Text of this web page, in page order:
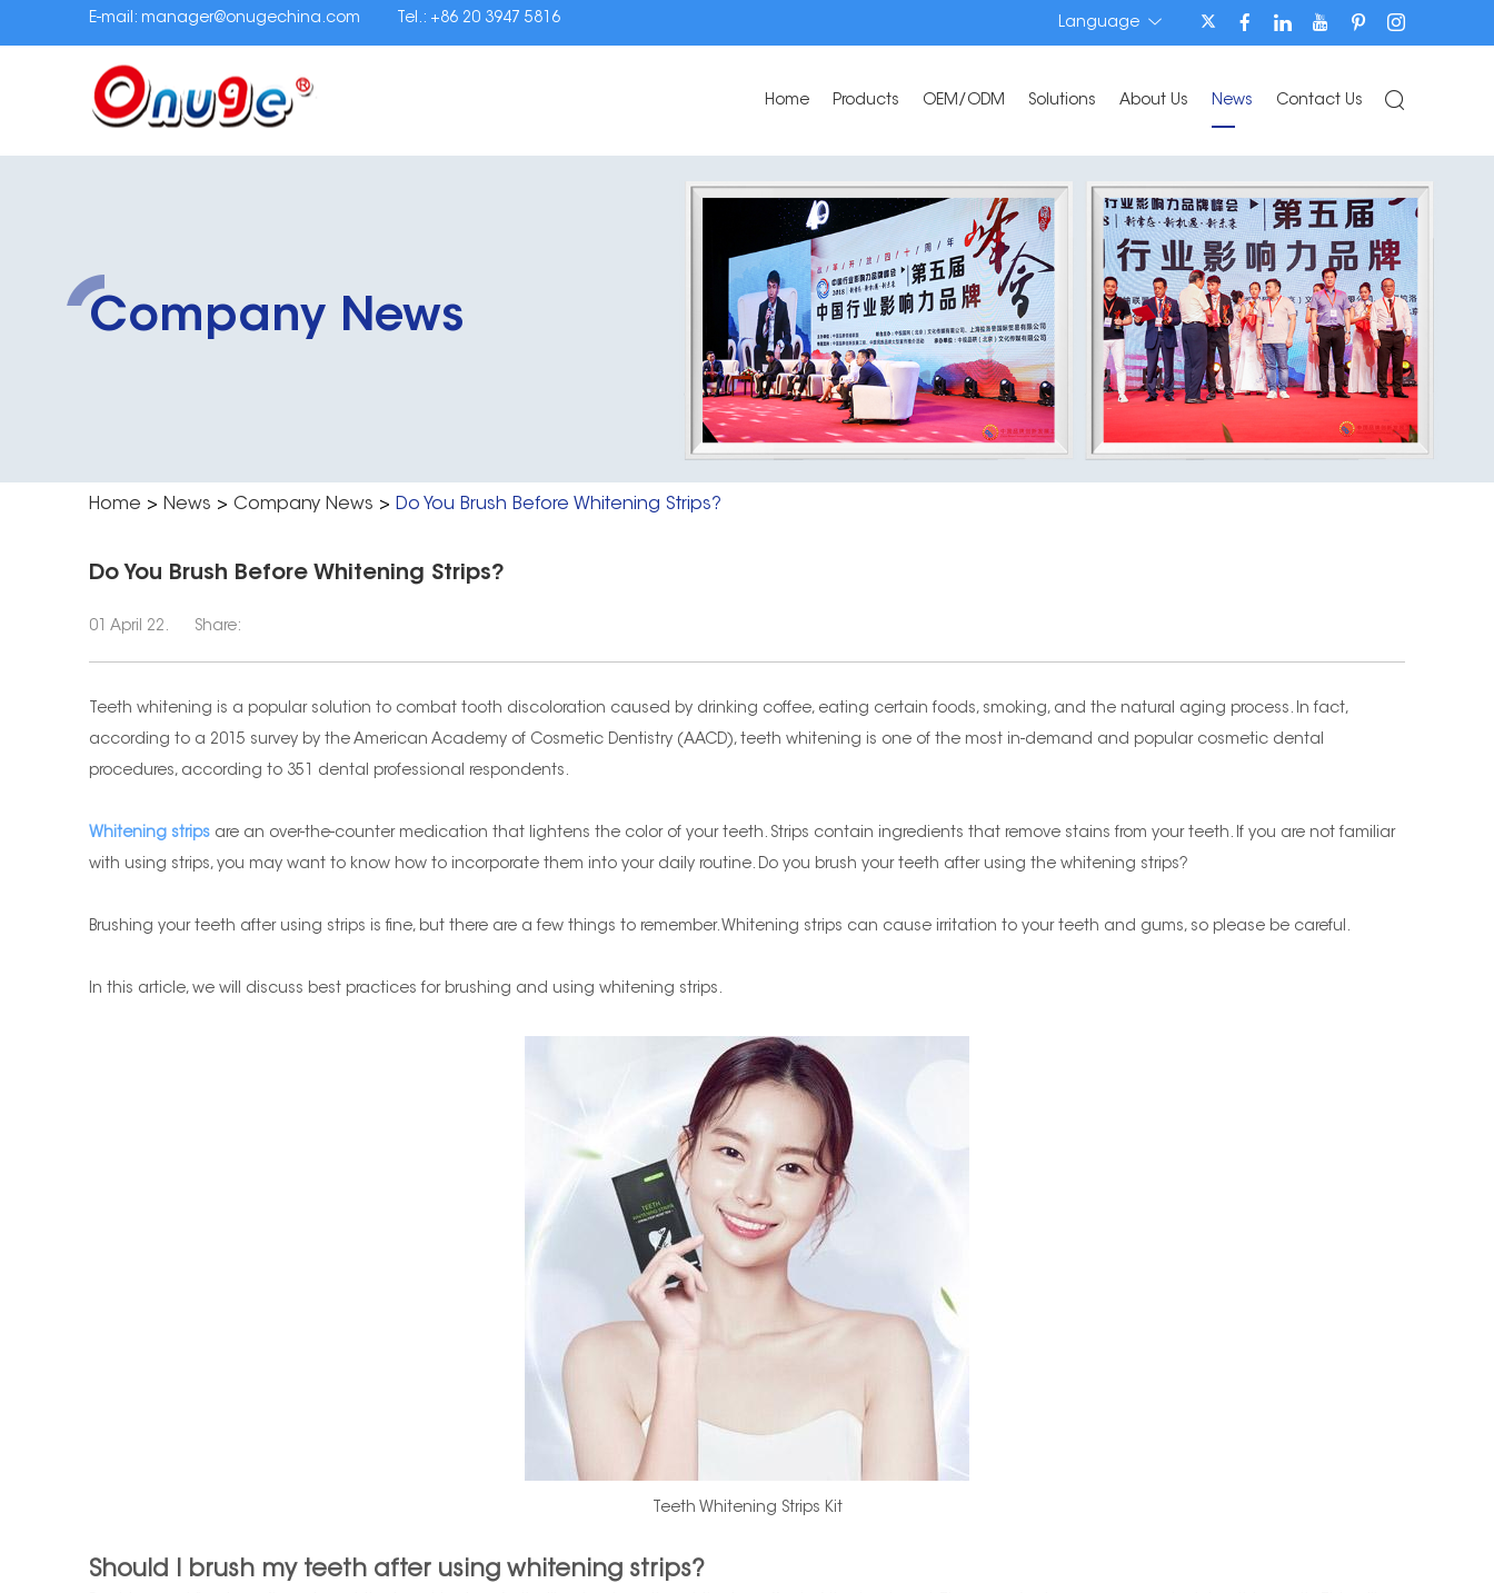
Language
E-mail: manager@onugechina.com Tel.: +86 20 3947 5816
Home Products OEM/ODM Solutions About Us News Contact Us
Company News
Home > News > Company News > Do You Brush Before Whitening Strips?
Do You Brush Before Whitening Strips?
01 April 22. Share:
Teeth whitening is a popular solution to combat tooth discoloration caused by drinking coffee, eating certain foods, smoking, and the natural aging process. In fact,
according to a 2015 survey by the American Academy of Cosmetic Dentistry (AACD), teeth whitening is one of the most in-demand and popular cosmetic dental
procedures, according to 351 dental professional respondents.
Whitening strips are an over-the-counter medication that lightens the color of your teeth. Strips contain ingredients that remove stains from your teeth. If you are not familiar
with using strips, you may want to know how to incorporate them into your daily routine. Do you brush your teeth after using the whitening strips?
Brushing your teeth after using strips is fine, but there are a few things to remember. Whitening strips can cause irritation to your teeth and gums, so please be careful.
In this article, we will discuss best practices for brushing and using whitening strips.
Teeth Whitening Strips Kit
Should I brush my teeth after using whitening strips?